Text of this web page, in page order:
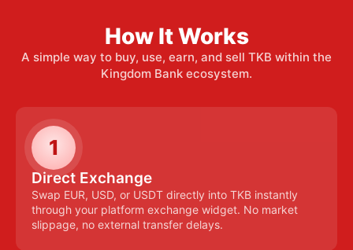
How It Works
A simple way to buy, use, earn, and sell TKB within the
Kingdom Bank ecosystem.
1
Direct Exchange
Swap EUR, USD, or USDT directly into TKB instantly
through your platform exchange widget. No market
slippage, no external transfer delays.